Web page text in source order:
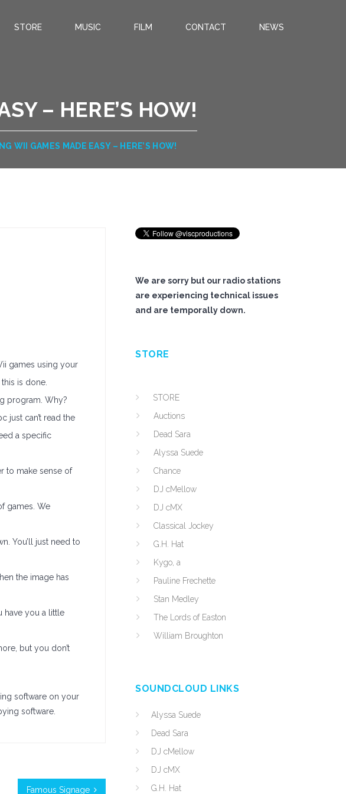
STORE MUSIC FILM CONTACT NEWS
– HERE’S HOW!
WII GAMES MADE EASY – HERE’S HOW!
games using your
is done.
program. Why?
just can’t read the
a specific
to make sense of
games. We
You’ll just need to
the image has
have you a little
but you don’t
software on your
software.
Famous Signage
We are sorry but our radio stations
are experiencing technical issues
and are temporally down.
STORE
STORE
Auctions
Dead Sara
Alyssa Suede
Chance
DJ cMellow
DJ cMX
Classical Jockey
G.H. Hat
Kygo, a
Pauline Frechette
Stan Medley
The Lords of Easton
William Broughton
SOUNDCLOUD LINKS
Alyssa Suede
Dead Sara
DJ cMellow
DJ cMX
G.H. Hat